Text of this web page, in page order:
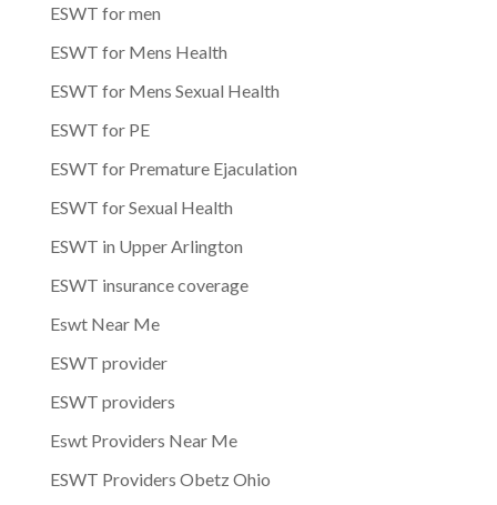
ESWT for men
ESWT for Mens Health
ESWT for Mens Sexual Health
ESWT for PE
ESWT for Premature Ejaculation
ESWT for Sexual Health
ESWT in Upper Arlington
ESWT insurance coverage
Eswt Near Me
ESWT provider
ESWT providers
Eswt Providers Near Me
ESWT Providers Obetz Ohio